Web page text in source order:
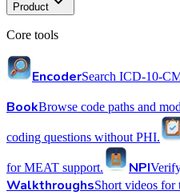
Product
Core tools
EncoderSearch ICD-10-
BookBrowse code paths and
coding questions without PHI.
for MEAT support. NPI
WalkthroughsShort videos for